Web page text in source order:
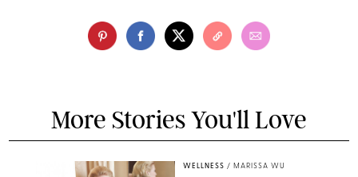
More Stories You'll Love
WELLNESS / MARISSA WU